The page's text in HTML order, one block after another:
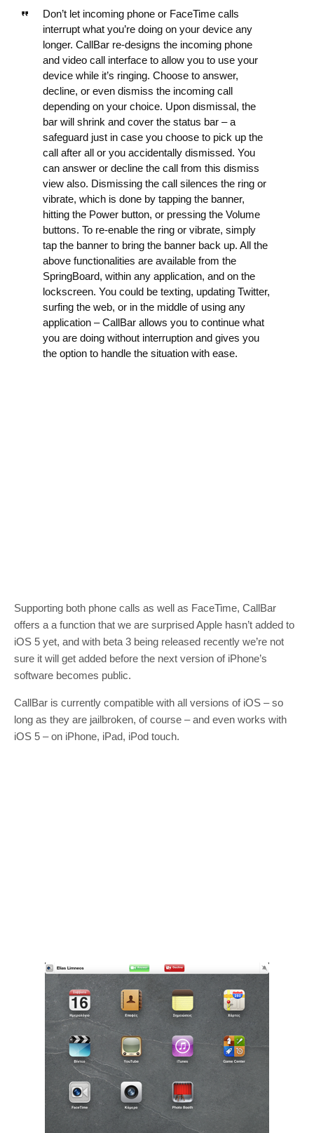
Don’t let incoming phone or FaceTime calls
interrupt what you’re doing on your device any
longer. CallBar re-designs the incoming phone
and video call interface to allow you to use your
device while it’s ringing. Choose to answer,
decline, or even dismiss the incoming call
depending on your choice. Upon dismissal, the
bar will shrink and cover the status bar – a
safeguard just in case you choose to pick up the
call after all or you accidentally dismissed. You
can answer or decline the call from this dismiss
view also. Dismissing the call silences the ring or
vibrate, which is done by tapping the banner,
hitting the Power button, or pressing the Volume
buttons. To re-enable the ring or vibrate, simply
tap the banner to bring the banner back up. All the
above functionalities are available from the
SpringBoard, within any application, and on the
lockscreen. You could be texting, updating Twitter,
surfing the web, or in the middle of using any
application – CallBar allows you to continue what
you are doing without interruption and gives you
the option to handle the situation with ease.
Supporting both phone calls as well as FaceTime, CallBar
offers a a function that we are surprised Apple hasn’t added to
iOS 5 yet, and with beta 3 being released recently we’re not
sure it will get added before the next version of iPhone’s
software becomes public.
CallBar is currently compatible with all versions of iOS – so
long as they are jailbroken, of course – and even works with
iOS 5 – on iPhone, iPad, iPod touch.